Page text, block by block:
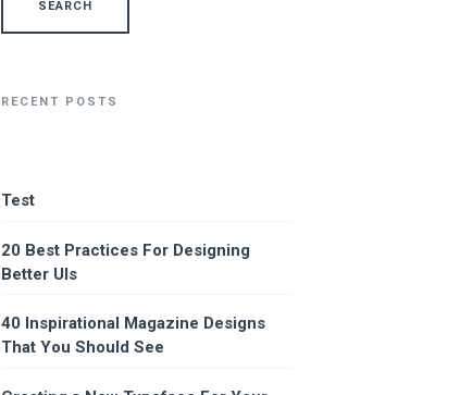
RECENT POSTS
Test
20 Best Practices For Designing
Better UIs
40 Inspirational Magazine Designs
That You Should See